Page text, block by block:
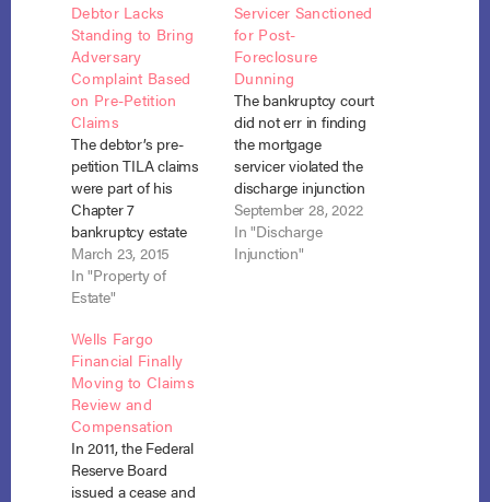
Debtor Lacks
Standing to Bring
Adversary
Complaint Based
on Pre-Petition
Claims
The debtor’s pre-
petition TILA claims
were part of his
Chapter 7
bankruptcy estate
and, therefore, only
the trustee had
standing to bring
the bankruptcy was
pending. Bernstein v.
Wells Fargo (In re
Bernstein), No. 14-
65054, Adv. Proc. 14-
5306 (Bankr. N.D. Ga.
Jan. 2, 2015). In the
Statement…
March 23, 2015
In "Property of
Estate"
Servicer Sanctioned
for Post-
Foreclosure
Dunning
The bankruptcy court
did not err in finding
the mortgage
servicer violated the
discharge injunction
or in awarding over
$10,000 in sanctions
where the servicer
September 28, 2022
In "Discharge
Injunction"
Wells Fargo
Financial Finally
Moving to Claims
Review and
Compensation
In 2011, the Federal
Reserve Board
issued a cease and